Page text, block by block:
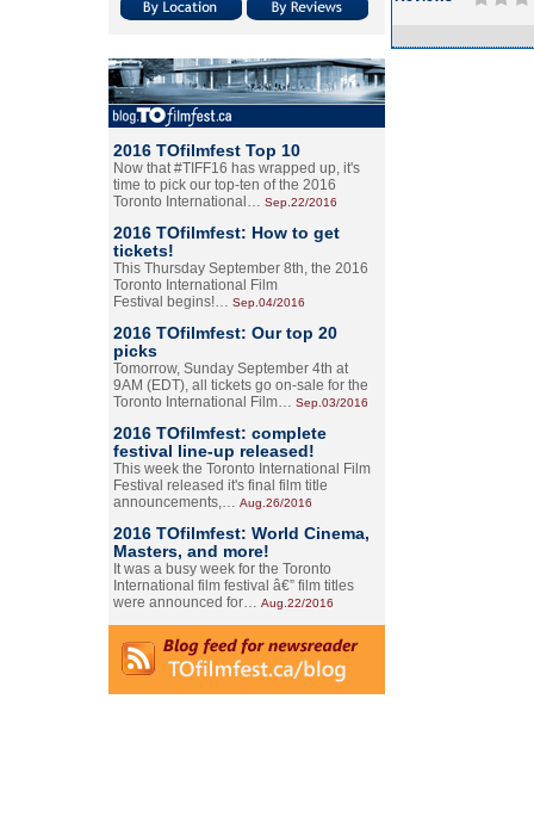
2016 TOfilmfest Top 10
Now that #TIFF16 has wrapped up, it's
time to pick our top-ten of the 2016
Toronto International… Sep.22/2016
2016 TOfilmfest: How to get
tickets!
This Thursday September 8th, the 2016
Toronto International Film
Festival begins!… Sep.04/2016
2016 TOfilmfest: Our top 20
picks
Tomorrow, Sunday September 4th at
9AM (EDT), all tickets go on-sale for the
Toronto International Film… Sep.03/2016
2016 TOfilmfest: complete
festival line-up released!
This week the Toronto International Film
Festival released it's final film title
announcements,… Aug.26/2016
2016 TOfilmfest: World Cinema,
Masters, and more!
It was a busy week for the Toronto
International film festival â€” film titles
were announced for… Aug.22/2016